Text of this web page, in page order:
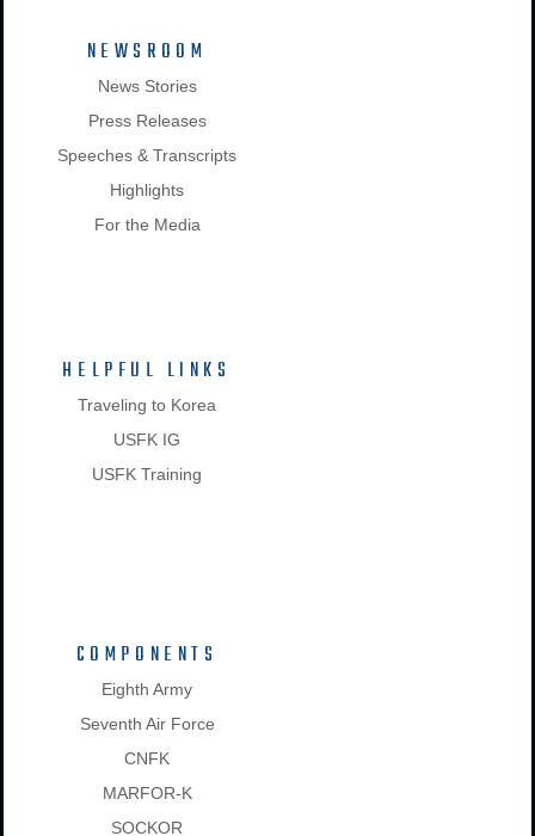
NEWSROOM
News Stories
Press Releases
Speeches & Transcripts
Highlights
For the Media
HELPFUL LINKS
Traveling to Korea
USFK IG
USFK Training
COMPONENTS
Eighth Army
Seventh Air Force
CNFK
MARFOR-K
SOCKOR